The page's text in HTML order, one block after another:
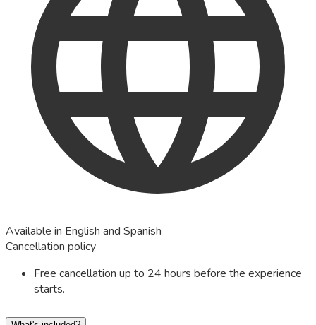
Available in English and Spanish
Cancellation policy
Free cancellation up to 24 hours before the experience
starts.